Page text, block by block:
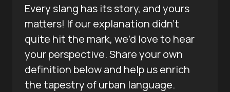
Every slang has its story, and yours
matters! If our explanation didn’t
quite hit the mark, we’d love to hear
your perspective. Share your own
definition below and help us enrich
the tapestry of urban language.